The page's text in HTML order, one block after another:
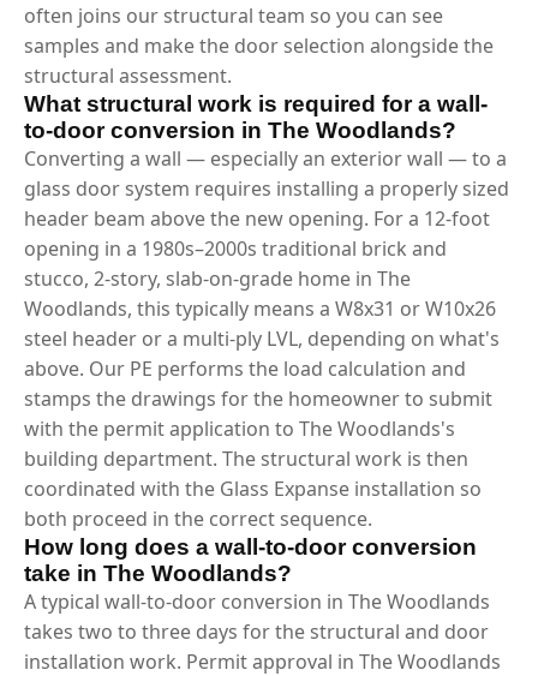
often joins our structural team so you can see
samples and make the door selection alongside the
structural assessment.
What structural work is required for a wall-
to-door conversion in The Woodlands?
Converting a wall — especially an exterior wall — to a
glass door system requires installing a properly sized
header beam above the new opening. For a 12-foot
opening in a 1980s–2000s traditional brick and
stucco, 2-story, slab-on-grade home in The
Woodlands, this typically means a W8x31 or W10x26
steel header or a multi-ply LVL, depending on what's
above. Our PE performs the load calculation and
stamps the drawings for the homeowner to submit
with the permit application to The Woodlands's
building department. The structural work is then
coordinated with the Glass Expanse installation so
both proceed in the correct sequence.
How long does a wall-to-door conversion
take in The Woodlands?
A typical wall-to-door conversion in The Woodlands
takes two to three days for the structural and door
installation work. Permit approval in The Woodlands